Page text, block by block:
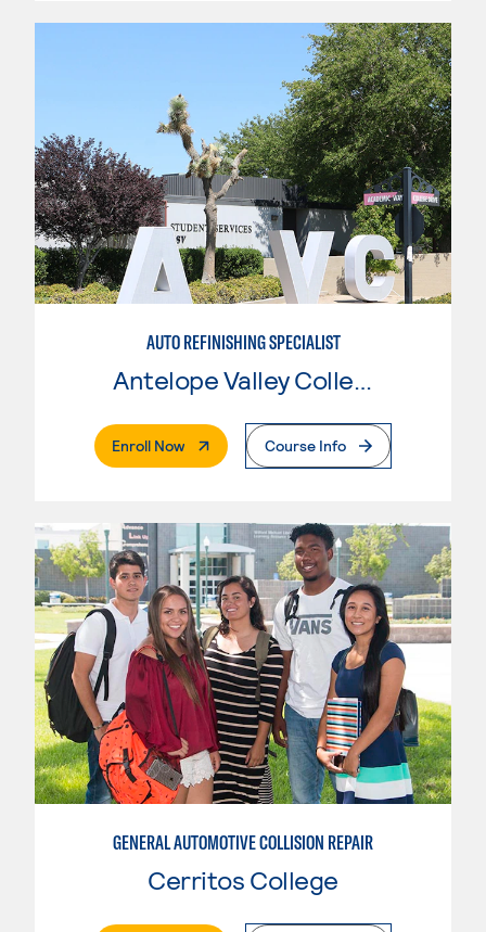
AUTO REFINISHING SPECIALIST
Antelope Valley College
Enroll Now. External PageCourse Info
GENERAL AUTOMOTIVE COLLISION REPAIR
Cerritos College